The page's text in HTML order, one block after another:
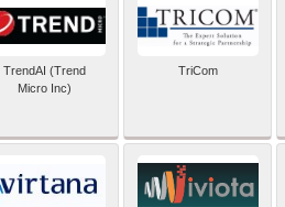
TrendAI (Trend
Micro Inc)
TriCom